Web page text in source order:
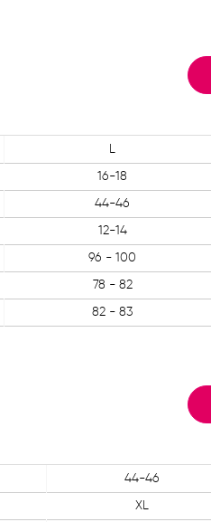
L
16-18
44-46
12-14
96 - 100
78 - 82
82 - 83
44-46
XL